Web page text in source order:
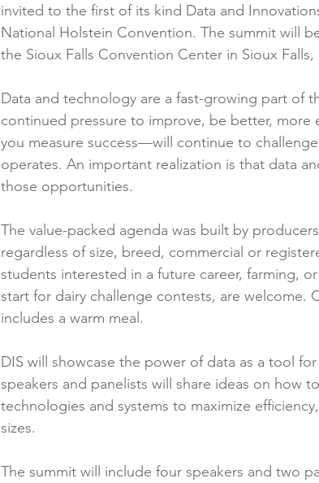
invited to the first of its kind Data and
National Holstein Convention. The summit will
the Sioux Falls Convention Center in Sioux Falls,
Data and technology are a fast-growing part of
continued pressure to improve, be better,
you measure success—will continue to
operates. An important realization is that data
those opportunities.
The value-packed agenda was built by
regardless of size, breed, commercial or
students interested in a future career, farming,
start for dairy challenge contests, are welcome.
includes a warm meal.
DIS will showcase the power of data as a tool
speakers and panelists will share ideas on how
technologies and systems to maximize
sizes.
The summit will include four speakers and two